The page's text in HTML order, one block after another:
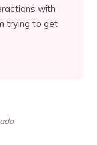
with
trying to get